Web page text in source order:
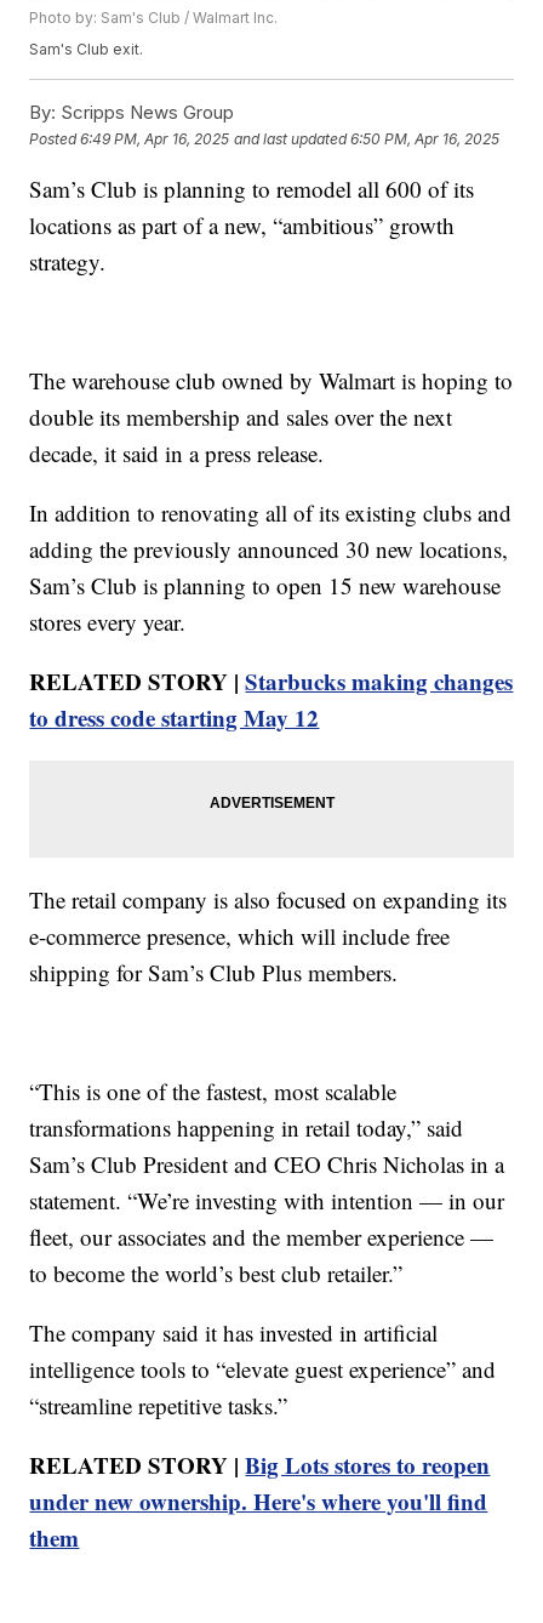
Photo by: Sam's Club / Walmart Inc.
Sam's Club exit.
By: Scripps News Group
Posted6:49 PM, Apr 16, 2025 and last updated 6:50 PM, Apr 16, 2025
Sam’s Club is planning to remodel all 600 of its
locations as part of a new, “ambitious” growth
strategy.
The warehouse club owned by Walmart is hoping to
double its membership and sales over the next
decade, it said in a press release.
In addition to renovating all of its existing clubs and
adding the previously announced 30 new locations,
Sam’s Club is planning to open 15 new warehouse
stores every year.
RELATED STORY |Starbucks making changes
to dress code starting May 12
The retail company is also focused on expanding its
e-commerce presence, which will include free
shipping for Sam’s Club Plus members.
“This is one of the fastest, most scalable
transformations happening in retail today,” said
Sam’s Club President and CEO Chris Nicholas in a
statement. “We’re investing with intention — in our
fleet, our associates and the member experience —
to become the world’s best club retailer.”
The company said it has invested in artificial
intelligence tools to “elevate guest experience” and
“streamline repetitive tasks.”
RELATED STORY |Big Lots stores to reopen
under new ownership. Here's where you'll find
them